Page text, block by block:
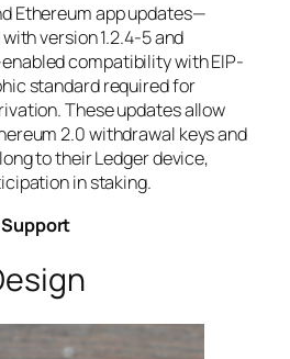
Ethereum app updates—
version 1.2.4-5 and
compatibility with EIP-
standard required for
These updates allow
2.0 withdrawal keys and
to their Ledger device,
in staking.